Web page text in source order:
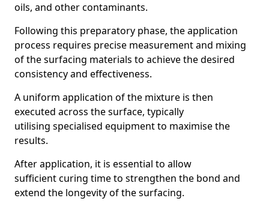
oils, and other contaminants.
Following this preparatory phase, the application
process requires precise measurement and mixing
of the surfacing materials to achieve the desired
consistency and effectiveness.
A uniform application of the mixture is then
executed across the surface, typically
utilising specialised equipment to maximise the
results.
After application, it is essential to allow
sufficient curing time to strengthen the bond and
extend the longevity of the surfacing.